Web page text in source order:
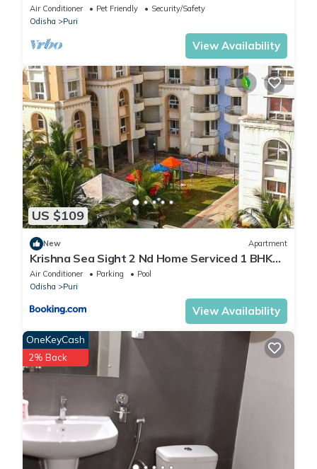
Ratha Yatra
Air Conditioner Pet Friendly
Security/Safety
Odisha
Puri
View Availability
US $109
New Apartment
Krishna Sea Sight 2 Nd Home Serviced 1 BHK
Apartment
Air Conditioner Parking
Pool
Odisha
Puri
View Availability
OneKeyCash
2% Back